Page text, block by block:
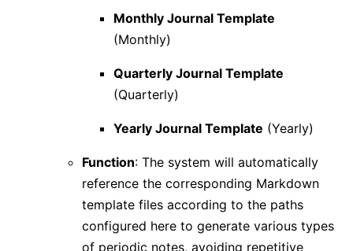
Monthly Journal Template
(Monthly)
Quarterly Journal Template
(Quarterly)
Yearly Journal Template (Yearly)
Function: The system will automatically
reference the corresponding Markdown
template files according to the paths
configured here to generate various types
of periodic notes, avoiding repetitive